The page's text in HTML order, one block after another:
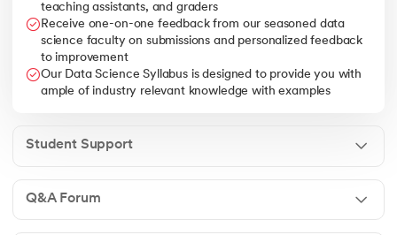
teaching assistants, and graders
Receive one-on-one feedback from our seasoned data
science faculty on submissions and personalized feedback
to improvement
Our Data Science Syllabus is designed to provide you with
ample of industry relevant knowledge with examples
Student Support
Q&A Forum